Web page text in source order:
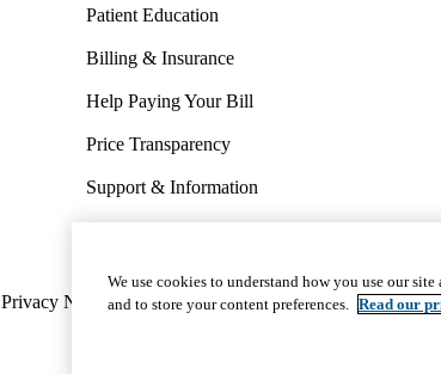
Patient Education
Billing & Insurance
Help Paying Your Bill
Price Transparency
Support & Information
Wellness & Routine Care
Privacy Notice Nondiscrimination Report Misconduct
We use cookies to understand how you use our
and to store your content preferences. Read our